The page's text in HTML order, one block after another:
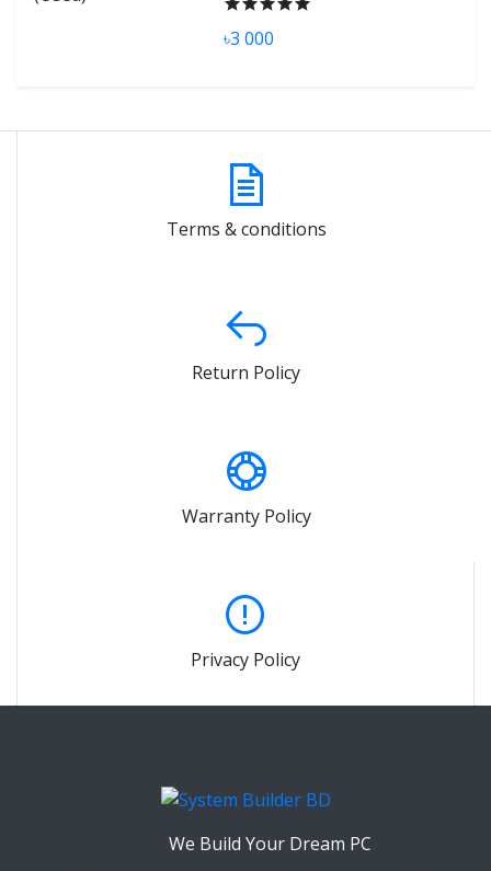
৳3 000
Terms & conditions
Return Policy
Warranty Policy
Privacy Policy
We Build Your Dream PC